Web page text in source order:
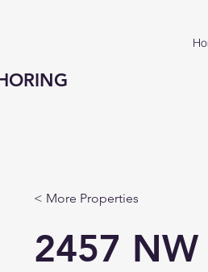
< More Properties
2457 NW